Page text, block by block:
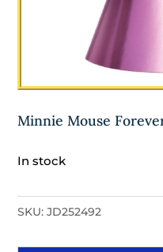
Minnie Mouse
In stock
SKU:JD252492